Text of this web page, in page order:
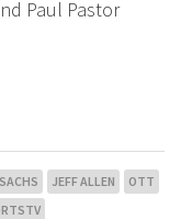
Paul Pastor
JEFF ALLEN
OTT